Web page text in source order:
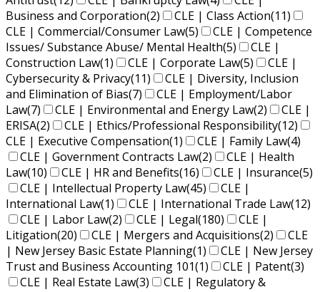
Business and Corporation(2) CLE | Class Action(11)
CLE | Commercial/Consumer Law(5)
CLE | Competence
Issues/ Substance Abuse/ Mental Health(5)
CLE |
Construction Law(1) CLE | Corporate Law(5)
CLE |
Cybersecurity & Privacy(11)
CLE | Diversity, Inclusion
and Elimination of Bias(7)
CLE | Employment/Labor
Law(7) CLE | Environmental and Energy Law(2)
CLE |
ERISA(2) CLE | Ethics/Professional Responsibility(12)
CLE | Executive Compensation(1) CLE | Family Law(4)
CLE | Government Contracts Law(2)
CLE | Health
Law(10) CLE | HR and Benefits(16) CLE | Insurance(5)
CLE | Intellectual Property Law(45)
CLE |
International Law(1) CLE | International Trade Law(12)
CLE | Labor Law(2) CLE | Legal(180)
CLE |
Litigation(20) CLE | Mergers and Acquisitions(2)
CLE
| New Jersey Basic Estate Planning(1)
CLE | New Jersey
Trust and Business Accounting 101(1) CLE | Patent(3)
CLE | Real Estate Law(3)
CLE | Regulatory &